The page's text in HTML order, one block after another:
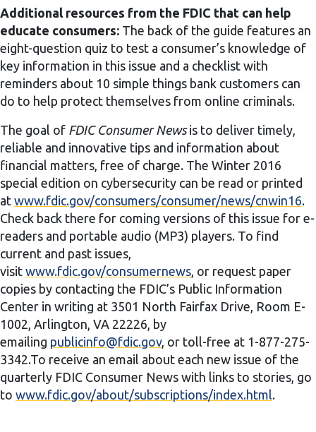
Additional resources from the FDIC that can help
educate consumers: The back of the guide features an
eight-question quiz to test a consumer’s knowledge of
key information in this issue and a checklist with
reminders about 10 simple things bank customers can
do to help protect themselves from online criminals.
The goal of FDIC Consumer Newsis to deliver timely,
reliable and innovative tips and information about
financial matters, free of charge. The Winter 2016
special edition on cybersecurity can be read or printed
at www.fdic.gov/consumers/consumer/news/cnwin16.
Check back there for coming versions of this issue for e-
readers and portable audio (MP3) players. To find
current and past issues,
visit www.fdic.gov/consumernews, or request paper
copies by contacting the FDIC’s Public Information
Center in writing at 3501 North Fairfax Drive, Room E-
1002, Arlington, VA 22226, by
emailing publicinfo@fdic.gov, or toll-free at 1-877-275-
3342.To receive an email about each new issue of the
quarterly FDIC Consumer News with links to stories, go
to www.fdic.gov/about/subscriptions/index.html.